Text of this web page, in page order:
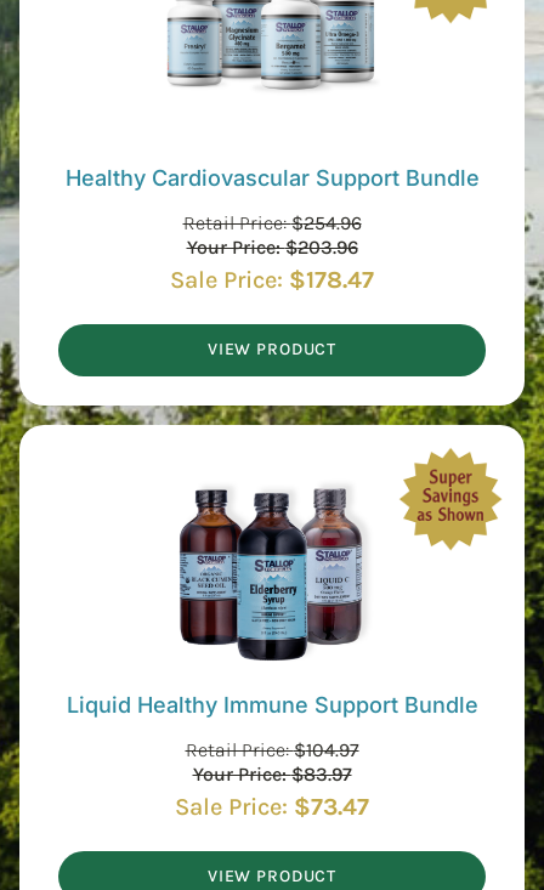
Healthy Cardiovascular Support Bundle
Retail Price:$254.96
Your Price:$203.96
Sale Price: $178.47
VIEW PRODUCT
Liquid Healthy Immune Support Bundle
Retail Price:$104.97
Your Price:$83.97
Sale Price: $73.47
VIEW PRODUCT